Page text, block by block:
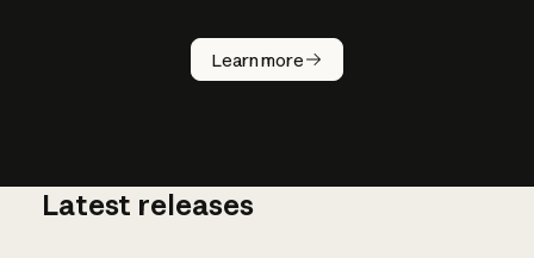
Learn more
How does
AI work?
Latest releases